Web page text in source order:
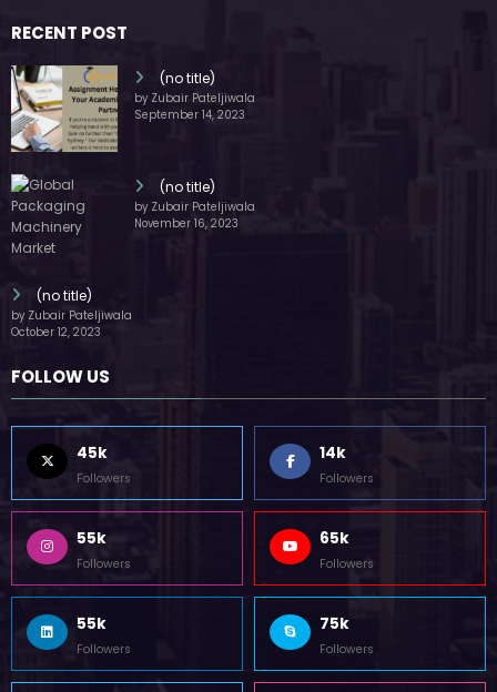
RECENT POST
(no title)
by Zubair Pateljiwala
September 14, 2023
(no title)
by Zubair Pateljiwala
November 16, 2023
(no title)
by Zubair Pateljiwala
October 12, 2023
FOLLOW US
45k
Followers
14k
Followers
55k
Followers
65k
Followers
55k
Followers
75k
Followers